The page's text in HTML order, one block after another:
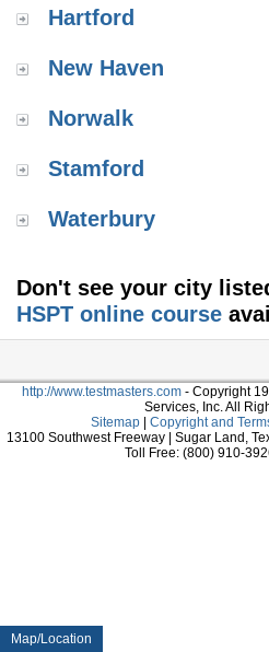
Map/Location
Hartford
New Haven
Norwalk
Stamford
Waterbury
Don't see your city
HSPT online course
http://www.testmasters.com - Copyright
Services, Inc. All
Sitemap
Copyright and
13100 Southwest Freeway | Sugar Land,
Toll Free: (800) 910-